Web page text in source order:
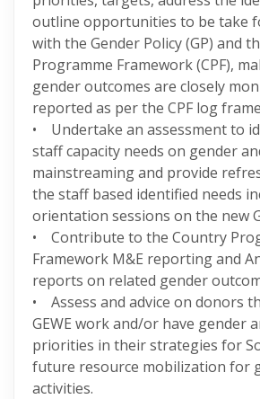
outline opportunities to be take
with the Gender Policy (GP) and
Programme Framework (CPF),
gender outcomes are closely
reported as per the CPF log
• Undertake an assessment to
staff capacity needs on gender
mainstreaming and provide
the staff based identified needs
orientation sessions on the new
• Contribute to the Country
Framework M&E reporting and
reports on related gender
• Assess and advice on donors
GEWE work and/or have gender
priorities in their strategies for
future resource mobilization for
activities.